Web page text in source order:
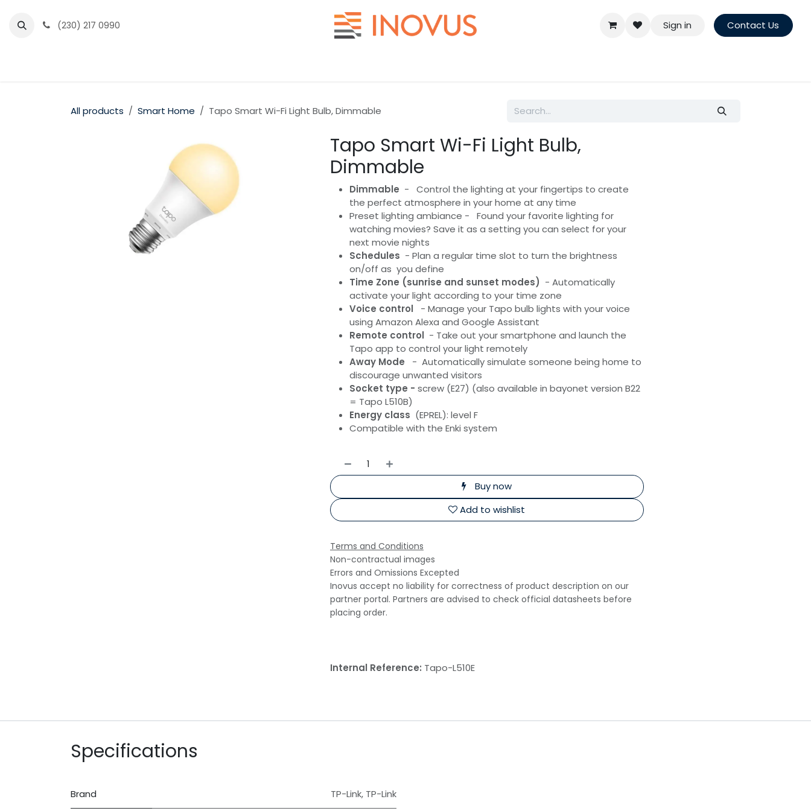
(230) 217 0990 Sign in Contact Us
All products Smart Home Tapo Smart Wi-Fi Light Bulb, Dimmable
Tapo Smart Wi-Fi Light Bulb,
Dimmable
Dimmable - Control the lighting at your fingertips to create
the perfect atmosphere in your home at any time
Preset lighting ambiance - Found your favorite lighting for
watching movies? Save it as a setting you can select for your
next movie nights
Schedules - Plan a regular time slot to turn the brightness
on/off as you define
Time Zone (sunrise and sunset modes) - Automatically
activate your light according to your time zone
Voice control
- Manage your Tapo bulb lights with your voice
using Amazon Alexa and Google Assistant
Remote control- Take out your smartphone and launch the
Tapo app to control your light remotely
Away Mode
- Automatically simulate someone being home to
discourage unwanted visitors
Socket type - screw (E27) (also available in bayonet version B22
= Tapo L510B)
Energy class (EPREL): level F
Compatible with the Enki system
Buy now
Add to wishlist
Terms and Conditions
Non-contractual images
Errors and Omissions Excepted
Inovus accept no liability for correctness of product description on our
partner portal. Partners are advised to check official datasheets before
placing order.
Internal Reference: Tapo-L510E
Specifications
Brand TP-Link, TP-Link